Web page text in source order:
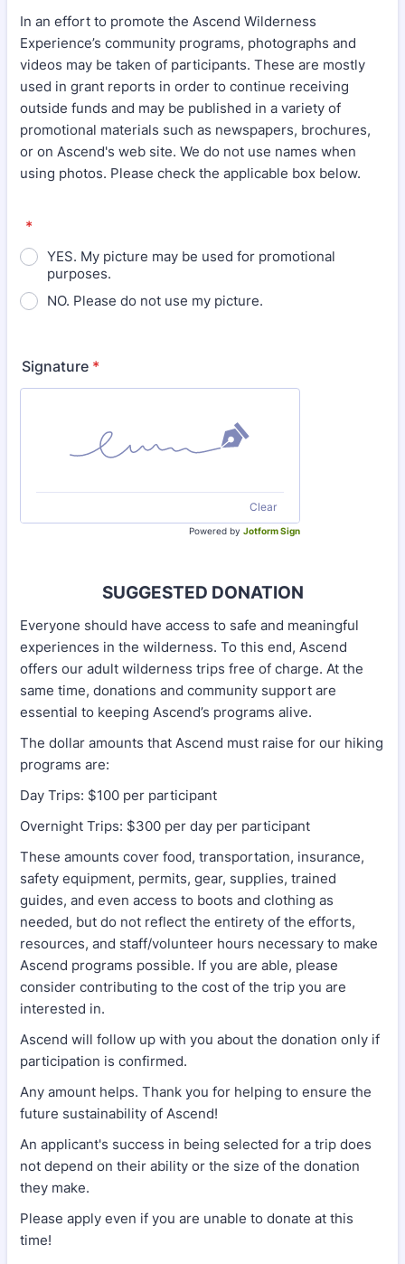
In an effort to promote the Ascend Wilderness
Experience’s community programs, photographs and
videos may be taken of participants. These are mostly
used in grant reports in order to continue receiving
outside funds and may be published in a variety of
promotional materials such as newspapers, brochures,
or on Ascend's web site. We do not use names when
using photos. Please check the applicable box below.
*
YES. My picture may be used for promotional
purposes.
NO. Please do not use my picture.
Signature *
Clear
Powered by Jotform Sign
SUGGESTED DONATION
Everyone should have access to safe and meaningful
experiences in the wilderness. To this end, Ascend
offers our adult wilderness trips free of charge. At the
same time, donations and community support are
essential to keeping Ascend’s programs alive.
The dollar amounts that Ascend must raise for our hiking
programs are:
Day Trips: $100 per participant
Overnight Trips: $300 per day per participant
These amounts cover food, transportation, insurance,
safety equipment, permits, gear, supplies, trained
guides, and even access to boots and clothing as
needed, but do not reflect the entirety of the efforts,
resources, and staff/volunteer hours necessary to make
Ascend programs possible. If you are able, please
consider contributing to the cost of the trip you are
interested in.
Ascend will follow up with you about the donation only if
participation is confirmed.
Any amount helps. Thank you for helping to ensure the
future sustainability of Ascend!
An applicant's success in being selected for a trip does
not depend on their ability or the size of the donation
they make.
Please apply even if you are unable to donate at this
time!